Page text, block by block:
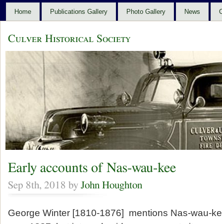
Home Publications Gallery Photo Gallery News
Culver Historical Society
Early accounts of Nas-wau-kee
Sep 8th, 2018 by John Houghton
George Winter [1810-1876] mentions Nas-wau-